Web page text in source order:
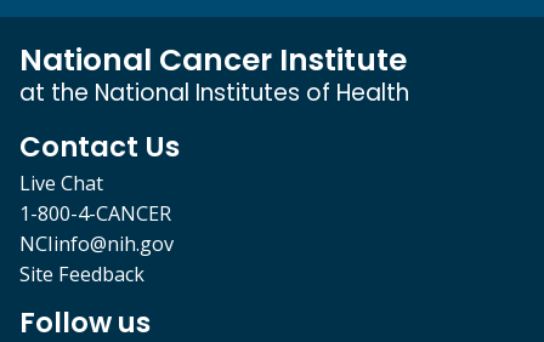
National Cancer Institute
at the National Institutes of Health
Contact Us
Live Chat
1-800-4-CANCER
NCIinfo@nih.gov
Site Feedback
Follow us